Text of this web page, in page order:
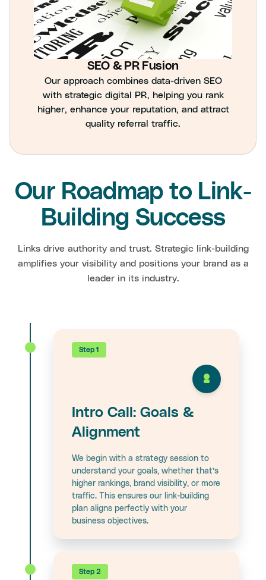
SEO & PR Fusion
Our approach combines data-driven SEO
with strategic digital PR, helping you rank
higher, enhance your reputation, and attract
quality referral traffic.
Our Roadmap to Link-
Building Success
Links drive authority and trust. Strategic link-building
amplifies your visibility and positions your brand as a
leader in its industry.
Step 1
Intro Call: Goals &
Alignment
We begin with a strategy session to
understand your goals, whether that’s
higher rankings, brand visibility, or more
traffic. This ensures our link-building
plan aligns perfectly with your
business objectives.
Step 2